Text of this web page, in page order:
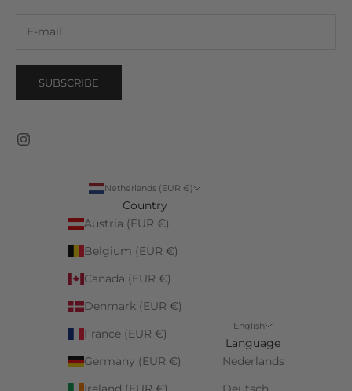
SUBSCRIBE
Netherlands (EUR €)
Country
Austria (EUR €)
Belgium (EUR €)
Canada (EUR €)
Denmark (EUR €)
France (EUR €)
Germany (EUR €)
English
Language
Nederlands